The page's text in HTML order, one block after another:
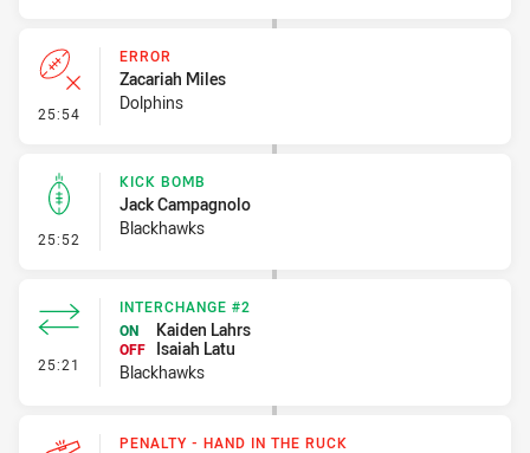
25:54 - Error
ERROR
Zacariah Miles
Dolphins
25:52 - Kick Bomb
KICK BOMB
Jack Campagnolo
Blackhawks
25:21 - Interchange #2
INTERCHANGE #2
ON
Kaiden Lahrs
OFF
Isaiah Latu
Blackhawks
PENALTY - HAND IN THE RUCK